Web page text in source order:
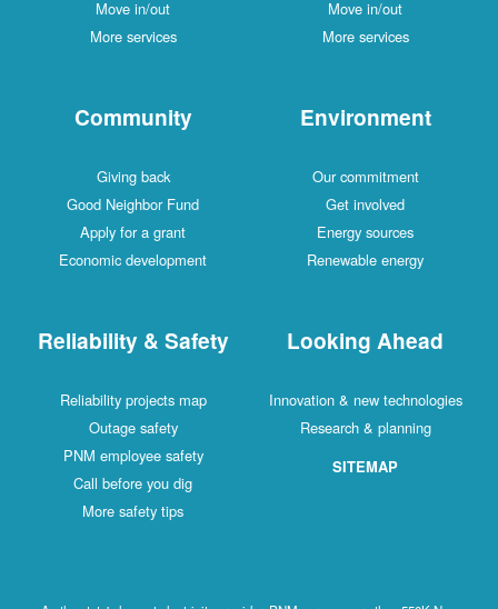
Move in/out
More services
Move in/out
More services
Community
Giving back
Good Neighbor Fund
Apply for a grant
Economic development
Environment
Our commitment
Get involved
Energy sources
Renewable energy
Reliability & Safety
Reliability projects map
Outage safety
PNM employee safety
Call before you dig
More safety tips
Looking Ahead
Innovation & new technologies
Research & planning
SITEMAP